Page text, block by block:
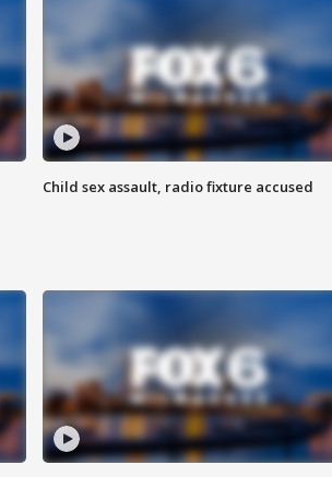
Child sex assault, radio fixture accused